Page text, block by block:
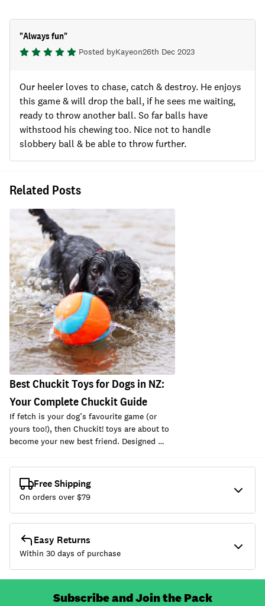
Related Posts
Best Chuckit Toys for Dogs in NZ:
Your Complete Chuckit Guide
If fetch is your dog’s favourite game (or
yours too!), then Chuckit! toys are about to
become your new best friend. Designed …
"Always fun"
Posted byKayeon26th Dec 2023
Our heeler loves to chase, catch & destroy. He enjoys
this game & will drop the ball, if he sees me waiting,
ready to throw another ball. So far balls have
withstood his chewing too. Nice not to handle
slobbery ball & be able to throw further.
Free Shipping
On orders over $79
Easy Returns
Within 30 days of purchase
Subscribe and Join the Pack